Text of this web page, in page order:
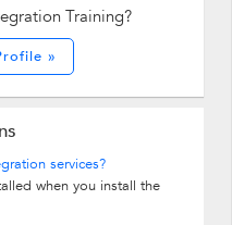
Training?
»
services?
when you install the